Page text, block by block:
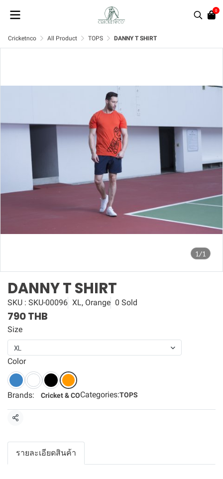
0
Cricketnco All Product TOPS DANNY T SHIRT
1/1
DANNY T SHIRT
SKU : SKU-00096 XL, Orange 0 Sold
790 THB
Size
XL
Color
Brands: Cricket & COCategories:TOPS
Share
รายละเอียดสินค้า